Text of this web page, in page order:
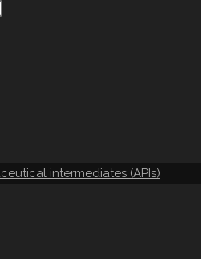
intermediates (APIs)